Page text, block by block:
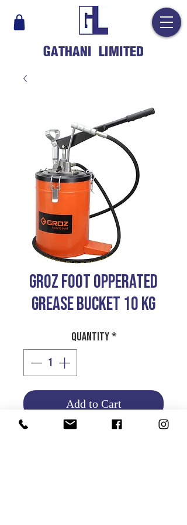
GATHANI LIMITED
GROZ FOOT OPPERATED
GREASE BUCKET 10 KG
Quantity*
Add to Cart